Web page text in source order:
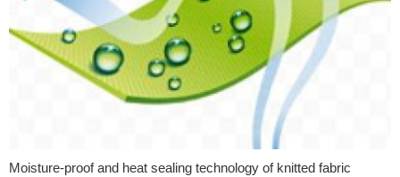
Moisture-proof and heat sealing technology of knitted fabric